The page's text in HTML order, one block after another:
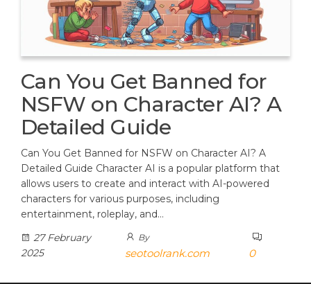
Can You Get Banned for
NSFW on Character AI? A
Detailed Guide
Can You Get Banned for NSFW on Character AI? A
Detailed Guide Character AI is a popular platform that
allows users to create and interact with AI-powered
characters for various purposes, including
entertainment, roleplay, and…
27 February
2025
By
seotoolrank.com 0